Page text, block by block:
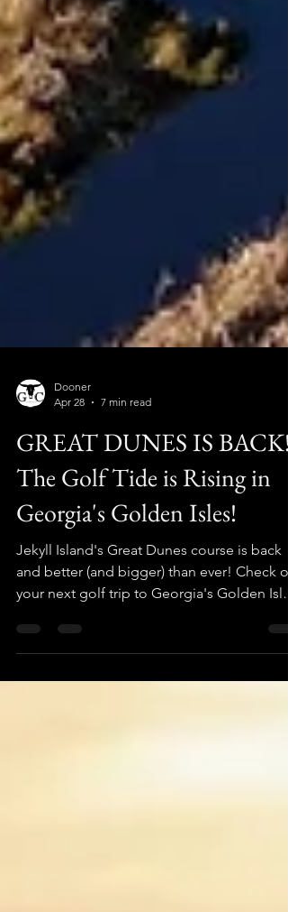
Apr 28
7 min read
GREAT DUNES IS BACK!
The Golf Tide is Rising in
Georgia's Golden Isles!
Jekyll Island's Great Dunes course is back
and better (and bigger) than ever! Check
your next golf trip to Georgia's Golden Isles
with The Golf Crusade!